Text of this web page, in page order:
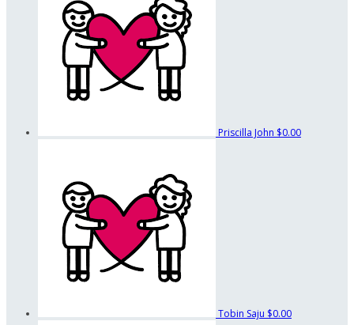
Priscilla John $0.00
Tobin Saju $0.00